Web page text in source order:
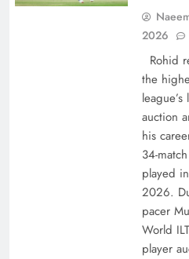
Decoding South
2026
Rohid
the
auction
his
34-
played
2026.
pacer
World
player